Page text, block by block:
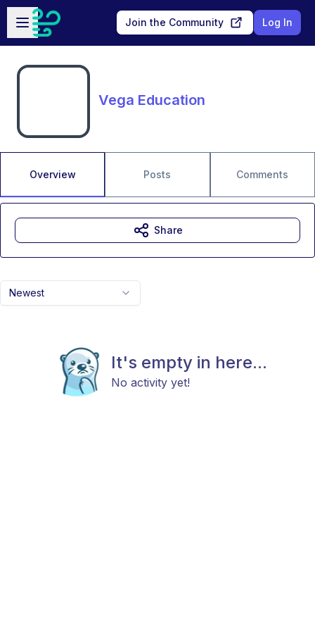
Skip to main content
Open sidebar
Join the Community Log In
Vega Education
Overview Posts Comments
Newest
It's empty in here...
No activity yet!
Share